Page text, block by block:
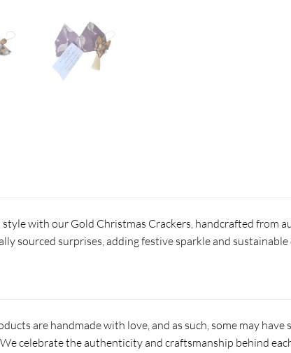
style with our Gold Christmas Crackers, handcrafted from
sourced surprises, adding festive sparkle and
are handmade with love, and as such, some may
celebrate the authenticity and craftsmanship behind